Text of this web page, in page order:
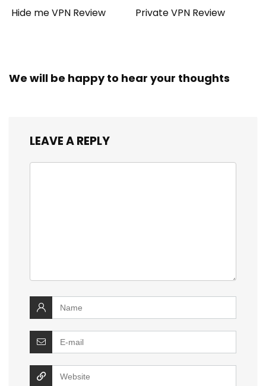
Hide me VPN Review Private VPN Review
We will be happy to hear your thoughts
LEAVE A REPLY